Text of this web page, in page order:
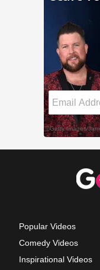
Popular Videos
Comedy Videos
Inspirational Videos